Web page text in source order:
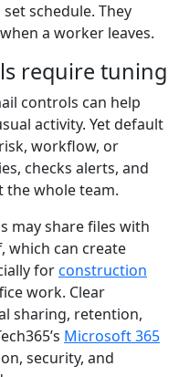
schedule. They
a worker leaves.
require tuning
controls can help
activity. Yet default
workflow, or
checks alerts, and
the whole team.
may share files with
which can create
forconstruction
work. Clear
sharing, retention,
Microsoft 365
security, and